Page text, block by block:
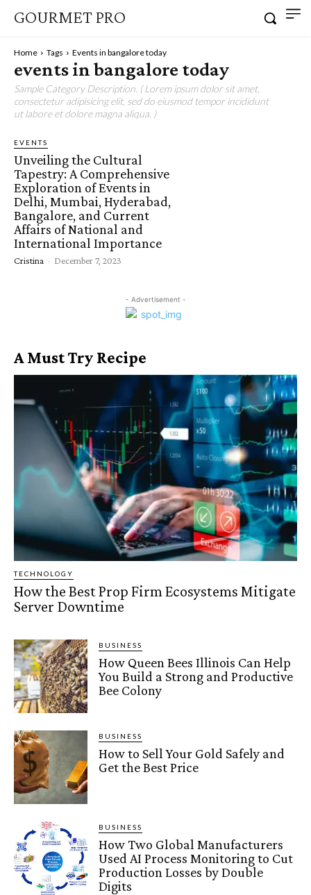
GOURMET PRO
Home Tags Events in bangalore today
events in bangalore today
Sample Category Description. ( Lorem ipsum dolor sit amet,
consectetur adipisicing elit, sed do eiusmod tempor incididunt
ut labore et dolore magna aliqua. )
EVENTS
Unveiling the Cultural
Tapestry: A Comprehensive
Exploration of Events in
Delhi, Mumbai, Hyderabad,
Bangalore, and Current
Affairs of National and
International Importance
Cristina - December 7, 2023
- Advertisement -
A Must Try Recipe
TECHNOLOGY
How the Best Prop Firm Ecosystems Mitigate
Server Downtime
BUSINESS
How Queen Bees Illinois Can Help
You Build a Strong and Productive
Bee Colony
BUSINESS
How to Sell Your Gold Safely and
Get the Best Price
BUSINESS
How Two Global Manufacturers
Used AI Process Monitoring to Cut
Production Losses by Double
Digits